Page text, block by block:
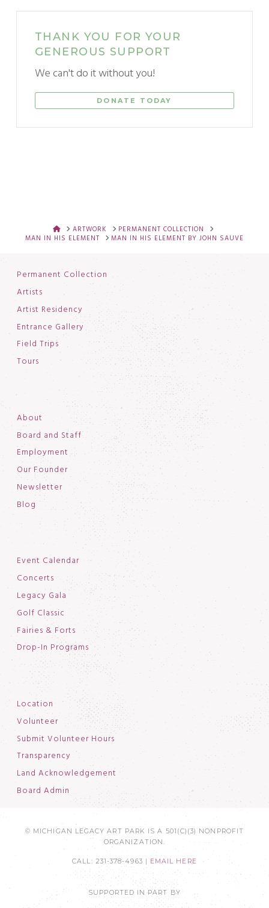
THANK YOU FOR YOUR
GENEROUS SUPPORT
We can't do it without you!
DONATE TODAY
HOMEARTWORK
PERMANENT COLLECTION
MAN IN HIS ELEMENT
MAN IN HIS ELEMENT BY JOHN SAUVE
Permanent Collection
Artists
Artist Residency
Entrance Gallery
Field Trips
Tours
About
Board and Staff
Employment
Our Founder
Newsletter
Blog
Event Calendar
Concerts
Legacy Gala
Golf Classic
Fairies & Forts
Drop-In Programs
Location
Volunteer
Submit Volunteer Hours
Transparency
Land Acknowledgement
Board Admin
© MICHIGAN LEGACY ART PARK IS A 501(C)(3) NONPROFIT
ORGANIZATION.
CALL: 231-378-4963 | EMAIL HERE
SUPPORTED IN PART BY